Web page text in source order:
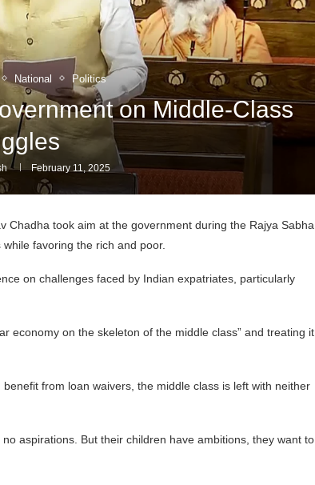
National Politics
on Middle-Class
February 11, 2025
Chadha took aim at the government during the Rajya Sabha
favoring the rich and poor.
on challenges faced by Indian expatriates, particularly
economy on the skeleton of the middle class” and treating it
from loan waivers, the middle class is left with neither
aspirations. But their children have ambitions, they want to